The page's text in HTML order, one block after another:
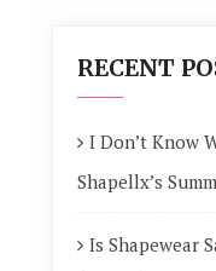
RECENT
I Don’t Know
Shapellx’s
Is Shapewear